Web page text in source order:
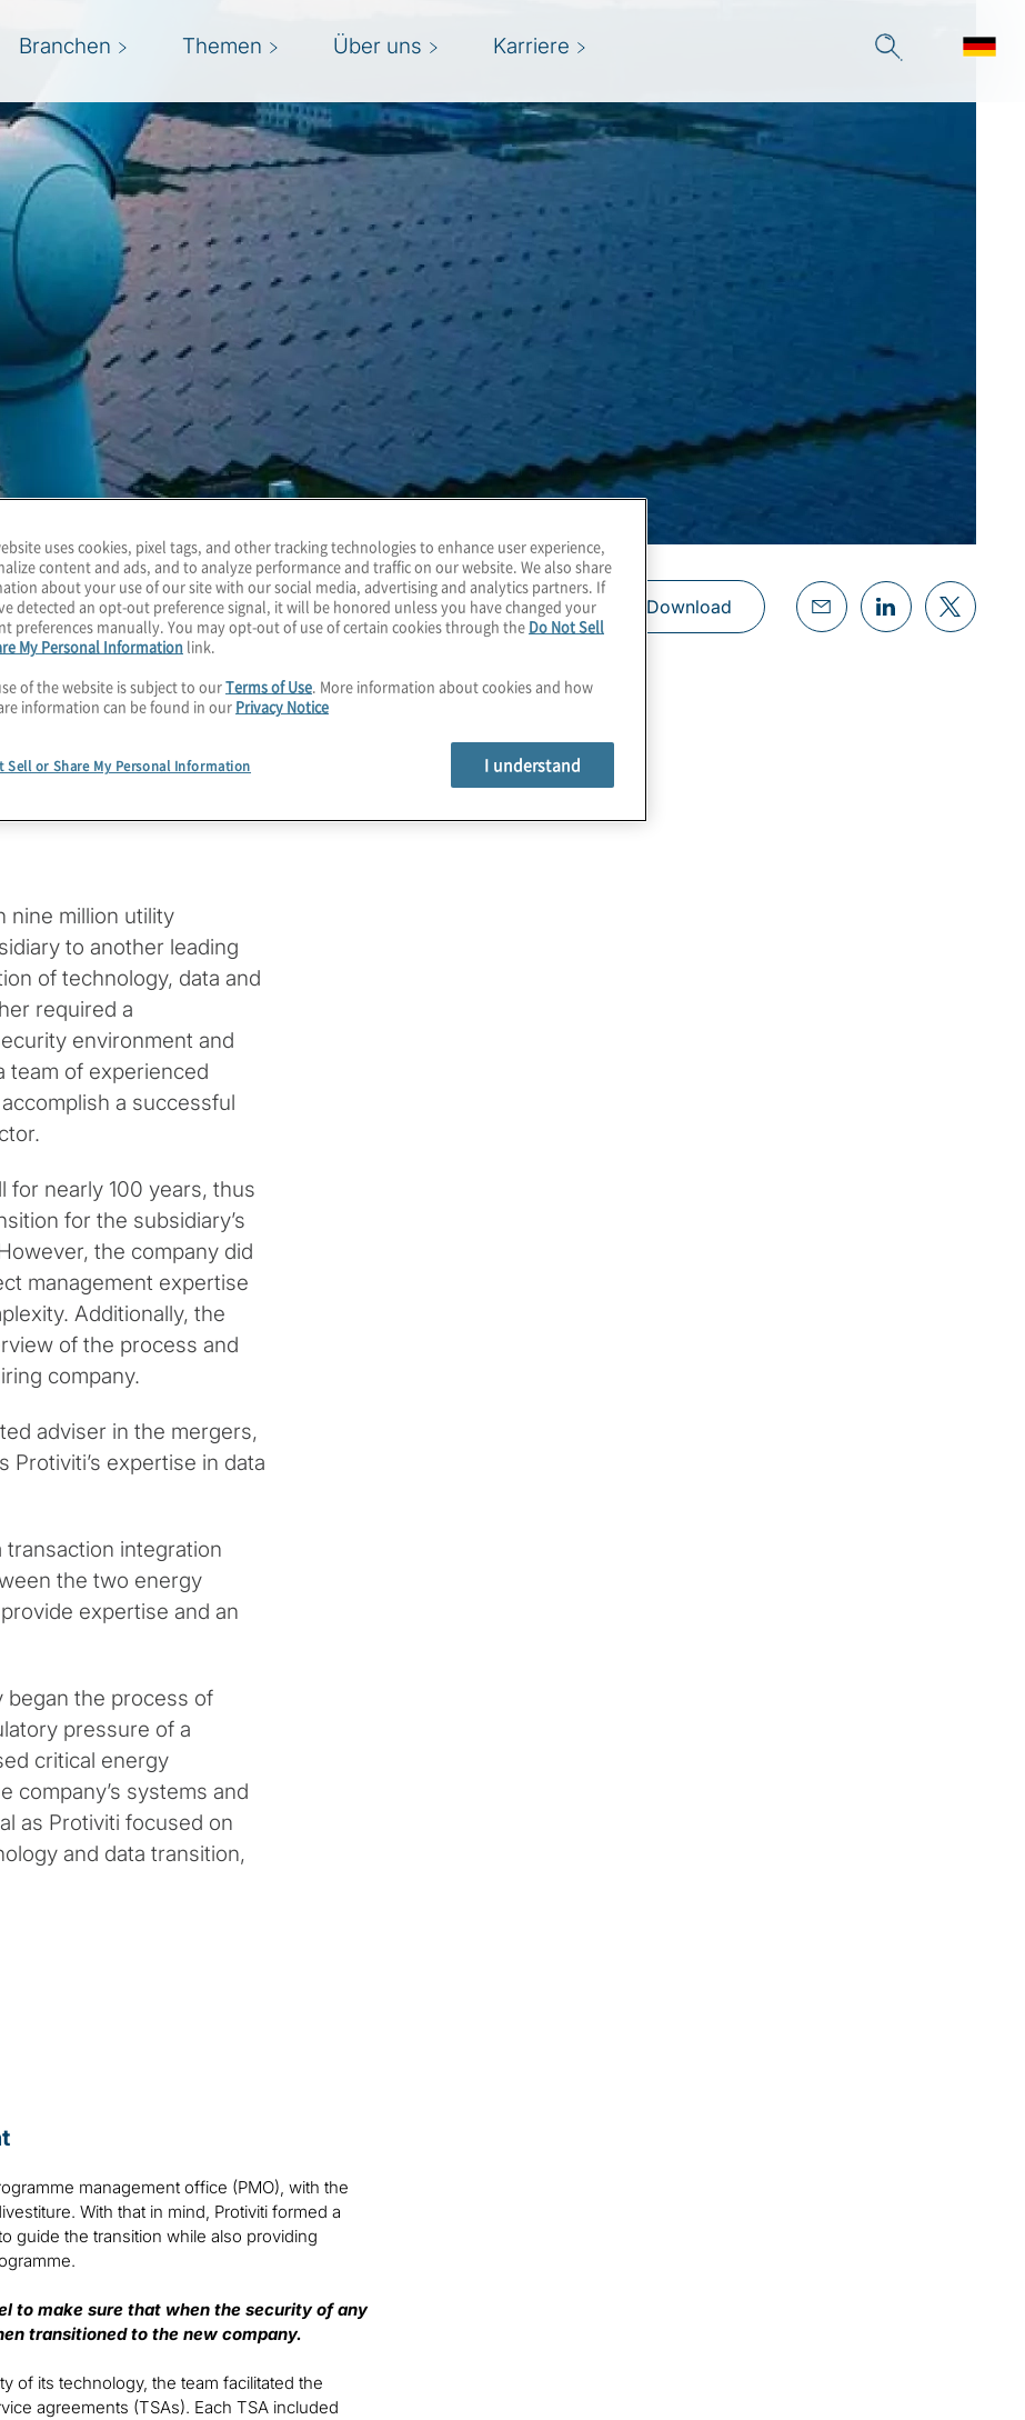
Branchen Themen Über uns Karriere
a
through a
nine million utility
to another leading
of technology, data and
required a
environment and
team of experienced
a successful
for nearly 100 years, thus
for the subsidiary’s
the company did
management expertise
Additionally, the
of the process and
company.
adviser in the mergers,
Protiviti’s expertise in data
integration
the two energy
expertise and an
began the process of
pressure of a
critical energy
company’s systems and
as Protiviti focused on
and data transition,
Download
management office (PMO), with the
With that in mind, Protiviti formed a
guide the transition while also providing
to make sure that when the security of any
transitioned to the new company.
of its technology, the team facilitated the
agreements (TSAs). Each TSA included
uses cookies, pixel tags, and other tracking technologies to enhance user experience,
content and ads, and to analyze performance and traffic on our website. We also share
about your use of our site with our social media, advertising and analytics partners. If
detected an opt-out preference signal, it will be honored unless you have changed your
preferences manually. You may opt-out of use of certain cookies through the Do Not Sell
My Personal Information link.
of the website is subject to ourTerms of Use. More information about cookies and how
information can be found in our Privacy Notice
Sell or Share My Personal Information I understand